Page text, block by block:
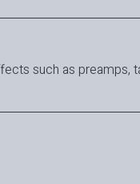
such as preamps,